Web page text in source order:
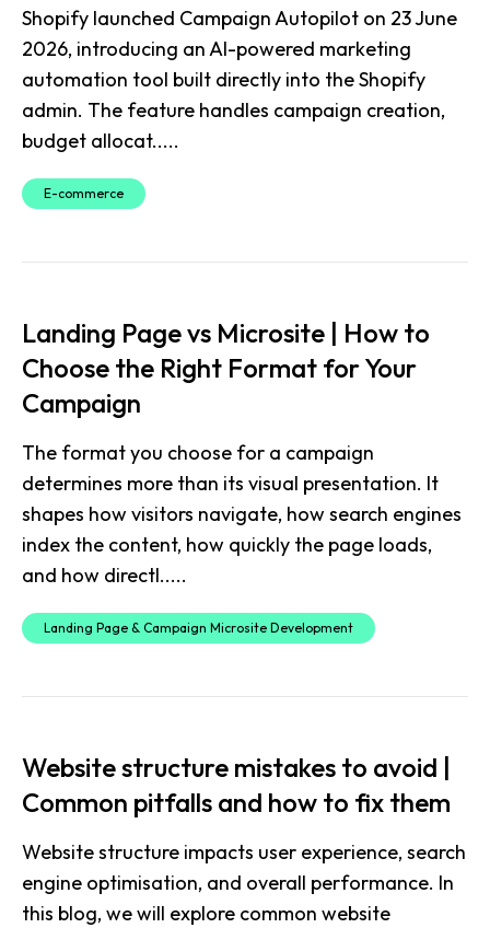
Shopify launched Campaign Autopilot on 23 June
2026, introducing an AI-powered marketing
automation tool built directly into the Shopify
admin. The feature handles campaign creation,
budget allocat.....
E-commerce
Landing Page vs Microsite | How to
Choose the Right Format for Your
Campaign
The format you choose for a campaign
determines more than its visual presentation. It
shapes how visitors navigate, how search engines
index the content, how quickly the page loads,
and how directl.....
Landing Page & Campaign Microsite Development
Website structure mistakes to avoid |
Common pitfalls and how to fix them
Website structure impacts user experience, search
engine optimisation, and overall performance. In
this blog, we will explore common website